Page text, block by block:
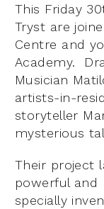
This Friday
Tryst are
Centre and
Academy.
Musician
artists-in-
storyteller
mysterious
Their project
powerful and
specially